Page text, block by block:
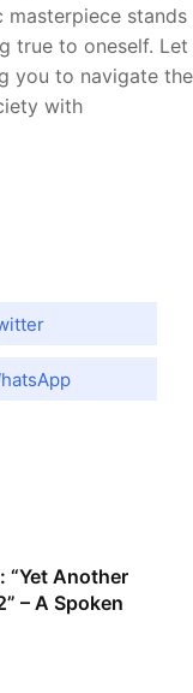
stands
true to oneself. Let
you to navigate the
with
“Yet Another
– A Spoken